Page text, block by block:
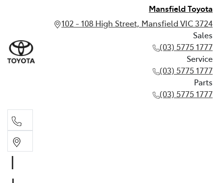
Mansfield Toyota
102 - 108 High Street, Mansfield VIC 3724
Sales
(03) 5775 1777
Service
(03) 5775 1777
Parts
(03) 5775 1777